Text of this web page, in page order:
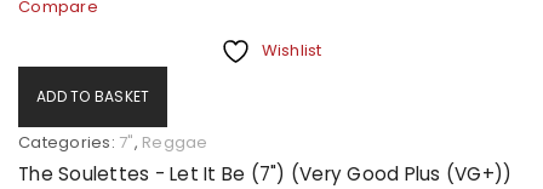
Compare
Wishlist
ADD TO BASKET
Categories: 7", Reggae
The Soulettes - Let It Be (7") (Very Good Plus (VG+))